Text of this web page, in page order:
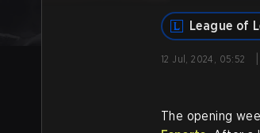
League of
12 Jul, 2024, 05:52
The opening